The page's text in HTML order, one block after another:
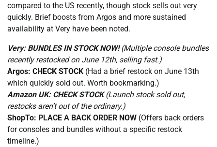
compared to the US recently, though stock sells out very
quickly. Brief boosts from Argos and more sustained
availability at Very have been noted.
Very: BUNDLES IN STOCK NOW!(Multiple console bundles
recently restocked on June 12th, selling fast.)
Argos: CHECK STOCK (Had a brief restock on June 13th
which quickly sold out. Worth bookmarking.)
Amazon UK: CHECK STOCK(Launch stock sold out,
restocks aren’t out of the ordinary.)
ShopTo: PLACE A BACK ORDER NOW (Offers back orders
for consoles and bundles without a specific restock
timeline.)